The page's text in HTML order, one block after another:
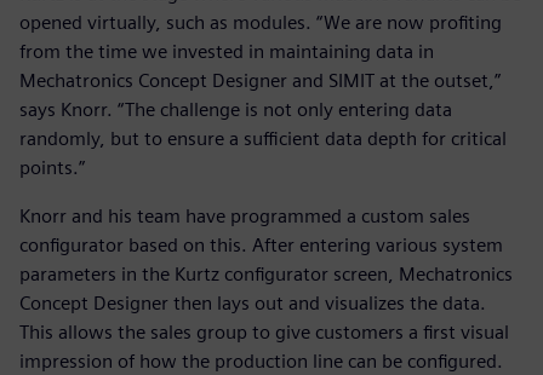
opened virtually, such as modules. “We are now profiting
from the time we invested in maintaining data in
Mechatronics Concept Designer and SIMIT at the outset,”
says Knorr. “The challenge is not only entering data
randomly, but to ensure a sufficient data depth for critical
points.”
Knorr and his team have programmed a custom sales
configurator based on this. After entering various system
parameters in the Kurtz configurator screen, Mechatronics
Concept Designer then lays out and visualizes the data.
This allows the sales group to give customers a first visual
impression of how the production line can be configured.